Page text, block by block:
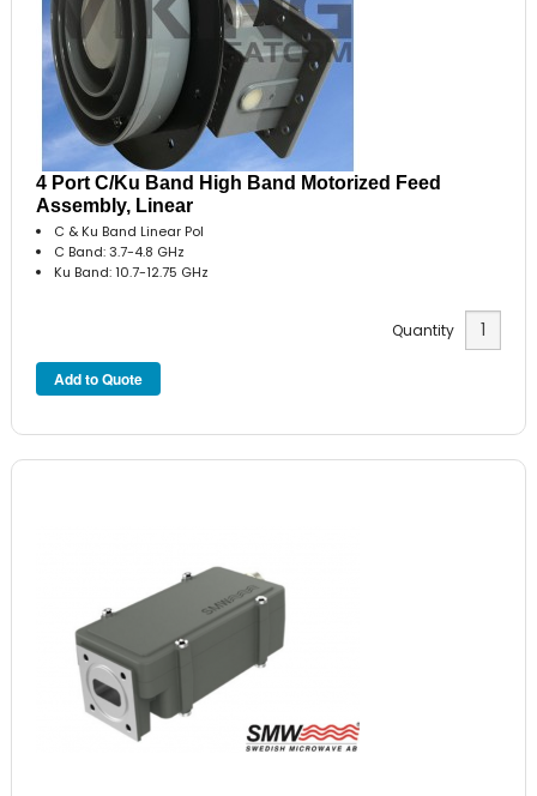
4 Port C/Ku Band High Band Motorized Feed
Assembly, Linear
C & Ku Band Linear Pol
C Band: 3.7-4.8 GHz
Ku Band: 10.7-12.75 GHz
Quantity